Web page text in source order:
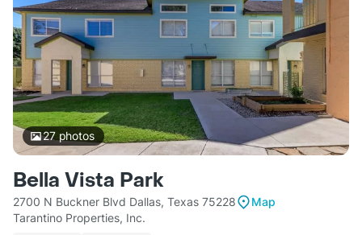
27photos
Bella Vista Park
2700 N Buckner Blvd Dallas, Texas 75228
Map
Tarantino Properties, Inc.